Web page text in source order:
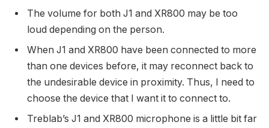
The volume for both J1 and XR800 may be too
loud depending on the person.
When J1 and XR800 have been connected to more
than one devices before, it may reconnect back to
the undesirable device in proximity. Thus, I need to
choose the device that I want it to connect to.
Treblab’s J1 and XR800 microphone is a little bit far